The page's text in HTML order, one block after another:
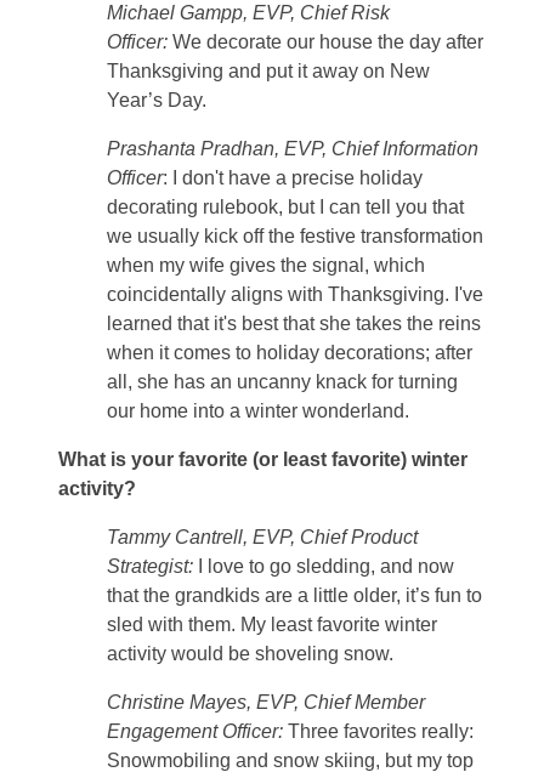
Michael Gampp, EVP, Chief Risk
Officer: We decorate our house the day after
Thanksgiving and put it away on New
Year’s Day.
Prashanta Pradhan, EVP, Chief Information
Officer: I don't have a precise holiday
decorating rulebook, but I can tell you that
we usually kick off the festive transformation
when my wife gives the signal, which
coincidentally aligns with Thanksgiving. I've
learned that it's best that she takes the reins
when it comes to holiday decorations; after
all, she has an uncanny knack for turning
our home into a winter wonderland.
What is your favorite (or least favorite) winter
activity?
Tammy Cantrell, EVP, Chief Product
Strategist:
I love to go sledding, and now
that the grandkids are a little older, it’s fun to
sled with them. My least favorite winter
activity would be shoveling snow.
Christine Mayes, EVP, Chief Member
Engagement Officer: Three favorites really:
Snowmobiling and snow skiing, but my top